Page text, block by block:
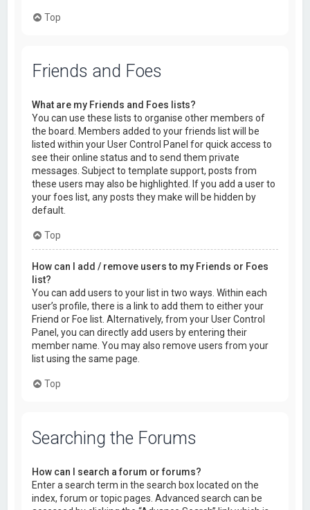
Top
Friends and Foes
What are my Friends and Foes lists?
You can use these lists to organise other members of
the board. Members added to your friends list will be
listed within your User Control Panel for quick access to
see their online status and to send them private
messages. Subject to template support, posts from
these users may also be highlighted. If you add a user to
your foes list, any posts they make will be hidden by
default.
Top
How can I add / remove users to my Friends or Foes
list?
You can add users to your list in two ways. Within each
user’s profile, there is a link to add them to either your
Friend or Foe list. Alternatively, from your User Control
Panel, you can directly add users by entering their
member name. You may also remove users from your
list using the same page.
Top
Searching the Forums
How can I search a forum or forums?
Enter a search term in the search box located on the
index, forum or topic pages. Advanced search can be